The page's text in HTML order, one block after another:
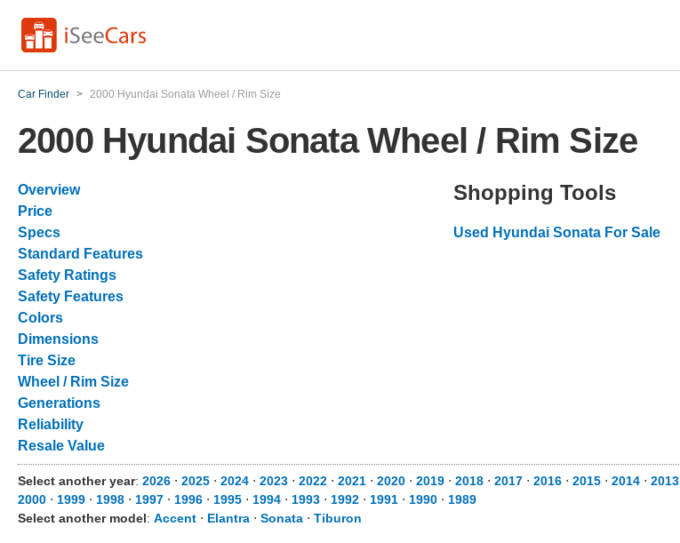
Car Finder > 2000 Hyundai Sonata Wheel / Rim Size
2000 Hyundai Sonata Wheel / Rim Size
Overview
Price
Specs
Standard Features
Safety Ratings
Safety Features
Colors
Dimensions
Tire Size
Wheel / Rim Size
Generations
Reliability
Resale Value
Shopping Tools
Used Hyundai Sonata For Sale
Select another year: 2026 ⋅ 2025 ⋅ 2024 ⋅ 2023 ⋅ 2022 ⋅ 2021 ⋅ 2020 ⋅ 2019 ⋅ 2018 ⋅ 2017 ⋅ 2016 ⋅ 2015 ⋅ 2014 ⋅ 2013
2000 ⋅ 1999 ⋅ 1998 ⋅ 1997 ⋅ 1996 ⋅ 1995 ⋅ 1994 ⋅ 1993 ⋅ 1992 ⋅ 1991 ⋅ 1990 ⋅ 1989
Select another model: Accent ⋅ Elantra ⋅ Sonata ⋅ Tiburon